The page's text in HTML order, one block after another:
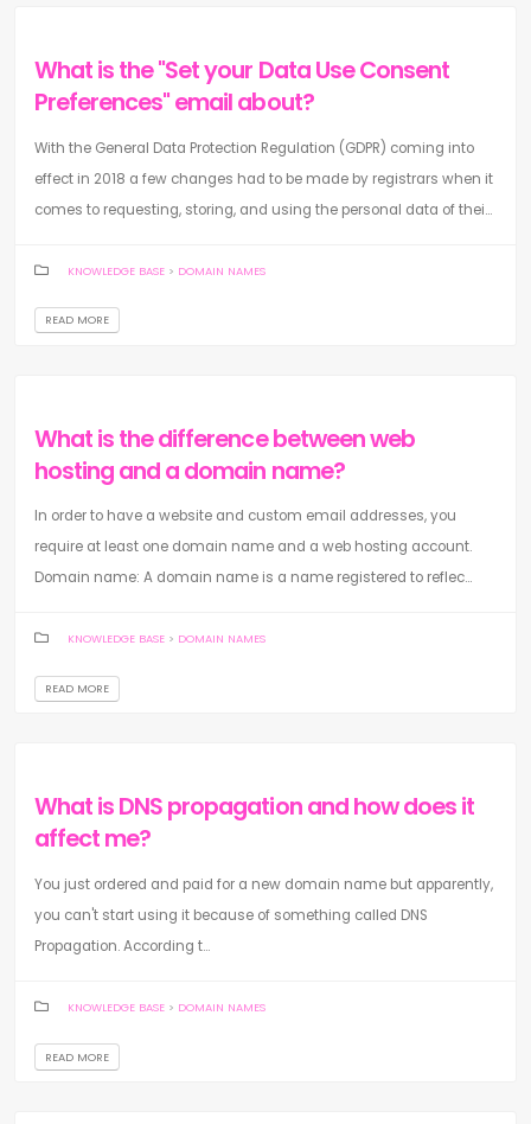
What is the "Set your Data Use Consent
Preferences" email about?
With the General Data Protection Regulation (GDPR) coming into
effect in 2018 a few changes had to be made by registrars when it
comes to requesting, storing, and using the personal data of thei...
KNOWLEDGE BASE > DOMAIN NAMES
READ MORE
What is the difference between web
hosting and a domain name?
In order to have a website and custom email addresses, you
require at least one domain name and a web hosting account.
Domain name: A domain name is a name registered to reflec...
KNOWLEDGE BASE > DOMAIN NAMES
READ MORE
What is DNS propagation and how does it
affect me?
You just ordered and paid for a new domain name but apparently,
you can't start using it because of something called DNS
Propagation. According t...
KNOWLEDGE BASE > DOMAIN NAMES
READ MORE